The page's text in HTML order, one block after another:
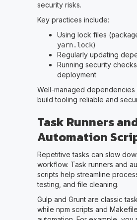
security risks.
Key practices include:
Using lock files (
yarn.lock)
Regularly updating
Running security
deployment
Well-managed
build tooling reliable and
Task Runners
Automation
Repetitive tasks can slow
workflow. Task runners and
scripts help streamline
testing, and file cleaning.
Gulp and Grunt are classic
while npm scripts and